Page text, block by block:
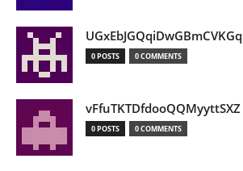
UGxEbJGQqiDwGBmCVKGq
0 POSTS 0 COMMENTS
vFfuTKTDfdooQQMyyttSXZ
0 POSTS 0 COMMENTS